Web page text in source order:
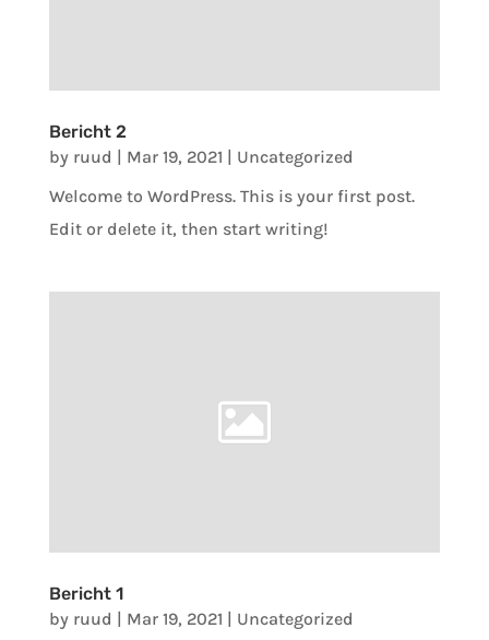
Bericht 2
by ruud | Mar 19, 2021 | Uncategorized
Welcome to WordPress. This is your first post.
Edit or delete it, then start writing!
Bericht 1
by ruud | Mar 19, 2021 | Uncategorized